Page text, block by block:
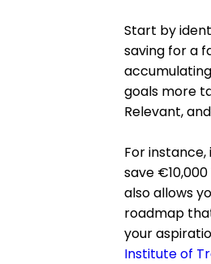
Start by
saving for a
goals more
Relevant,
For
save
also allows
roadmap
your
Institute of